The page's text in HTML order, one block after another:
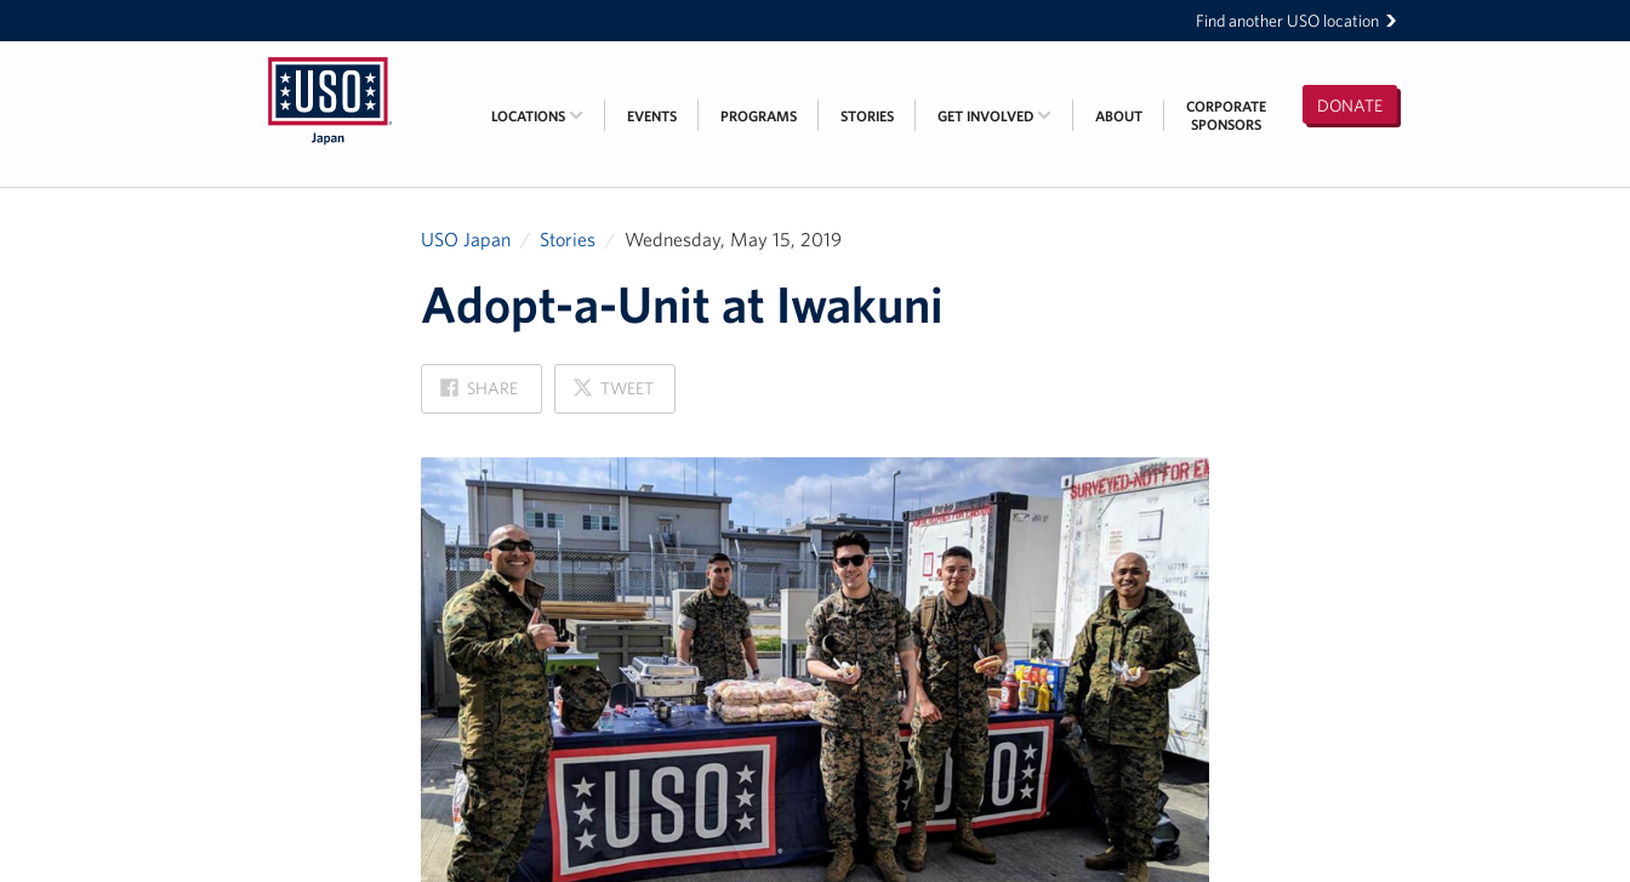
Find another USO location
Japan
DONATE
LOCATIONS EVENTS PROGRAMS STORIES GET INVOLVED ABOUT
CORPORATE
SPONSORS
USO Japan Stories Wednesday, May 15, 2019
Adopt-a-Unit at Iwakuni
SHARE
ON
FACEBOOK
TWEET
ON
X